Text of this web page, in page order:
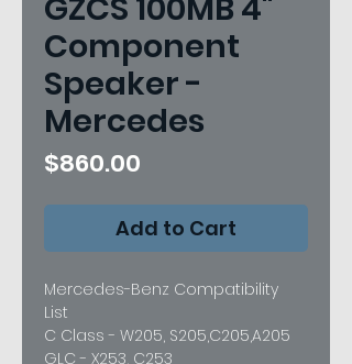
GZCS 100MB 4"
Component
Speaker -
Mercedes
$860.00
Add to Cart
Mercedes-Benz Compatibility
List
C Class - W205, S205,C205,A205
GLC - X253, C253